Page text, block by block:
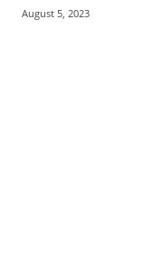
August 5, 2023